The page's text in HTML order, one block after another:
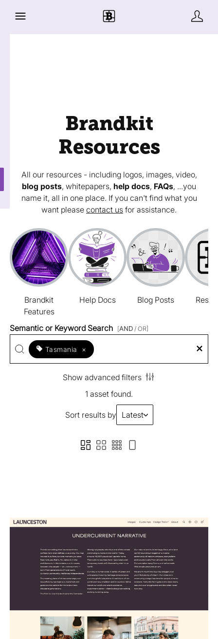
Brandkit
Resources
All our resources - including logos, images, video,
blog posts, whitepapers, help docs, FAQs, ...you
name it, all in one place. If you can't find what you
want please contact us for assistance.
Brandkit
Features
Help Docs Blog Posts
Semantic or Keyword Search [AND / OR]
Tasmania ×
Show advanced filters
1 asset found.
Sort results by Latest